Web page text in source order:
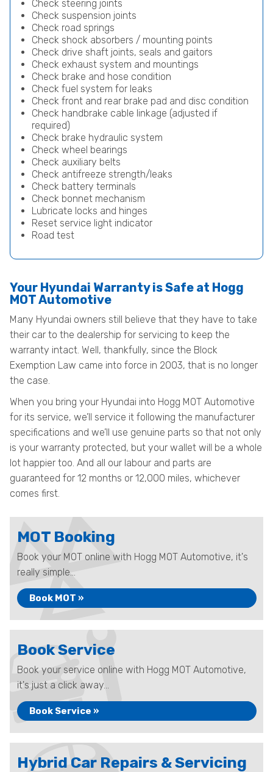
Check steering joints
Check suspension joints
Check road springs
Check shock absorbers / mounting points
Check drive shaft joints, seals and gaitors
Check exhaust system and mountings
Check brake and hose condition
Check fuel system for leaks
Check front and rear brake pad and disc condition
Check handbrake cable linkage (adjusted if
required)
Check brake hydraulic system
Check wheel bearings
Check auxiliary belts
Check antifreeze strength/leaks
Check battery terminals
Check bonnet mechanism
Lubricate locks and hinges
Reset service light indicator
Road test
Your Hyundai Warranty is Safe at Hogg
MOT Automotive
Many Hyundai owners still believe that they have to take
their car to the dealership for servicing to keep the
warranty intact. Well, thankfully, since the Block
Exemption Law came into force in 2003, that is no longer
the case.
When you bring your Hyundai into Hogg MOT Automotive
for its service, we’ll service it following the manufacturer
specifications and we’ll use genuine parts so that not only
is your warranty protected, but your wallet will be a whole
lot happier too. And all our labour and parts are
guaranteed for 12 months or 12,000 miles, whichever
comes first.
MOT Booking
Book your MOT online with Hogg MOT Automotive, it's
really simple...
Book MOT »
Book Service
Book your service online with Hogg MOT Automotive,
it's just a click away...
Book Service »
Hybrid Car Repairs & Servicing